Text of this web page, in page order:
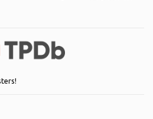
told they must write a 1,000 word
are. They initially despise the
but as the day moves on they
than they initially thought.